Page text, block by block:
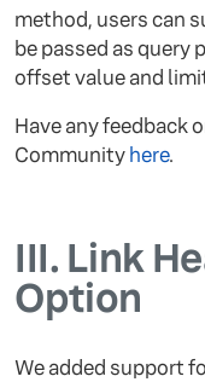
method, users can
be passed as query
offset value and
Have any feedback
Community here.
III. Link
Option
We added support